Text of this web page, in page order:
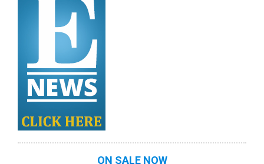
ON SALE NOW